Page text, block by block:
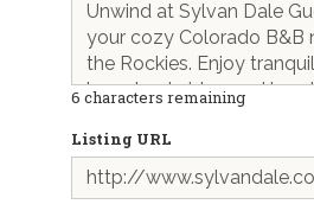
6 characters remaining
Listing URL